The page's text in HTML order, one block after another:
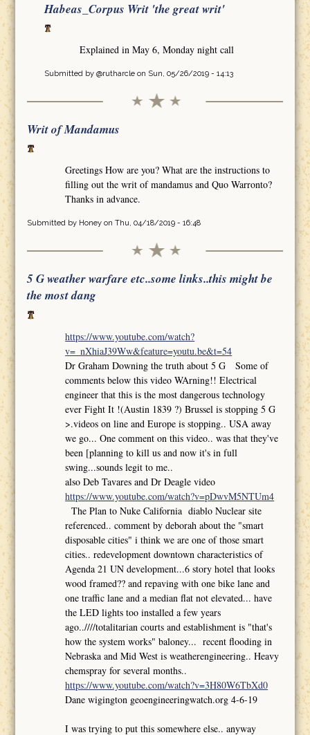
Habeas_Corpus Writ 'the great writ'
Explained in May 6, Monday night call
Submitted by @rutharcleon Sun, 05/26/2019 - 14:13
Writ of Mandamus
Greetings How are you? What are the instructions to
filling out the writ of mandamus and Quo Warronto?
Thanks in advance.
Submitted by Honeyon Thu, 04/18/2019 - 16:48
5 G weather warfare etc..some links..this might be
the most dang
https://www.youtube.com/watch?
v=_nXhiaJ39Ww&feature=youtu.be&t=54
Dr Graham Downing the truth about 5 G Some of
comments below this video WArning!! Electrical
engineer that this is the most dangerous technology
ever Fight It !(Austin 1839 ?) Brussel is stopping 5 G
>.videos on line and Europe is stopping.. USA away
we go... One comment on this video.. was that they've
been [planning to kill us and now it's in full
swing...sounds legit to me..
also Deb Tavares and Dr Deagle video
https://www.youtube.com/watch?v=pDwvM5NTUm4
The Plan to Nuke California diablo Nuclear site
referenced.. comment by deborah about the "smart
disposable cities" i think we are one of those smart
cities.. redevelopment downtown characteristics of
Agenda 21 UN development...6 story hotel that looks
wood framed?? and repaving with one bike lane and
one traffic lane and a median flat not elevated... have
the LED lights too installed a few years
ago..////totalitarian courts and establishment is "that's
how the system works" baloney... recent flooding in
Nebraska and Mid West is weatherengineering.. Heavy
chemspray for several months..
https://www.youtube.com/watch?v=3H80W6TbXd0
Dane wigington geoengineeringwatch.org 4-6-19
I was trying to put this somewhere else.. anyway